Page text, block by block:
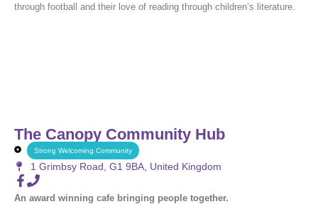
through football and their love of reading through children’s literature.
The Canopy Community Hub
Strong Welcoming Community
1 Grimbsy Road, G1 9BA, United Kingdom
An award winning cafe bringing people together.